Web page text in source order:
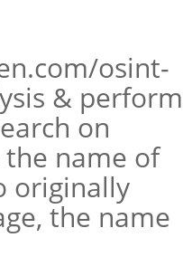
osint-
& perform
on
the name of
originally
the name